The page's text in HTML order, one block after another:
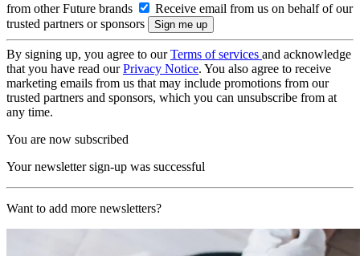
from other Future brands
Receive email from us on behalf of our
trusted partners or sponsors
By signing up, you agree to ourTerms of services and acknowledge
that you have read ourPrivacy Notice. You also agree to receive
marketing emails from us that may include promotions from our
trusted partners and sponsors, which you can unsubscribe from at
any time.
You are now subscribed
Your newsletter sign-up was successful
Want to add more newsletters?